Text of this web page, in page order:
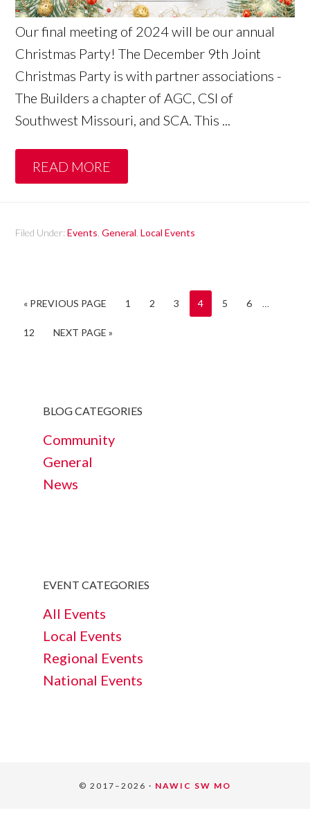
Our final meeting of 2024 will be our annual
Christmas Party! The December 9th Joint
Christmas Party is with partner associations -
The Builders a chapter of AGC, CSI of
Southwest Missouri, and SCA. This ...
READ MORE
Filed Under:Events ,General ,Local Events
« PREVIOUS PAGE 1 2 3 4 5 6 …
12 NEXT PAGE »
BLOG CATEGORIES
Community
General
News
EVENT CATEGORIES
All Events
Local Events
Regional Events
National Events
© 2017–2026 · NAWIC SW MO